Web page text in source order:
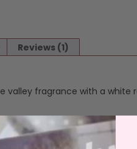
Reviews (1)
valley fragrance with a
in a reusable jar,
lead free wicks,